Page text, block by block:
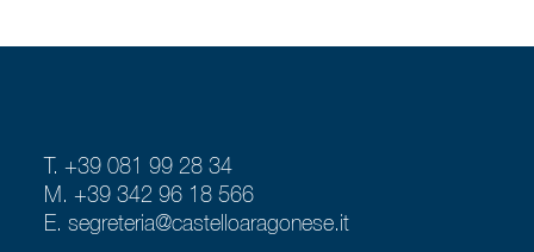
T. +39 081 99 28 34
M. +39 342 96 18 566
E.segreteria@castelloaragonese.it